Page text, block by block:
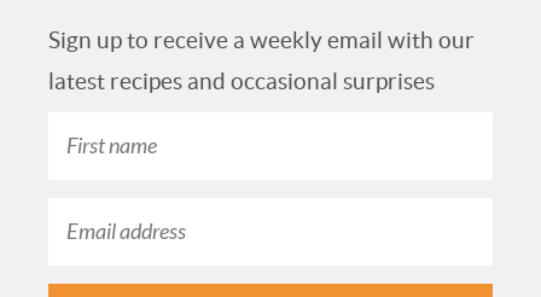
Sign up to receive a weekly email with our
latest recipes and occasional surprises